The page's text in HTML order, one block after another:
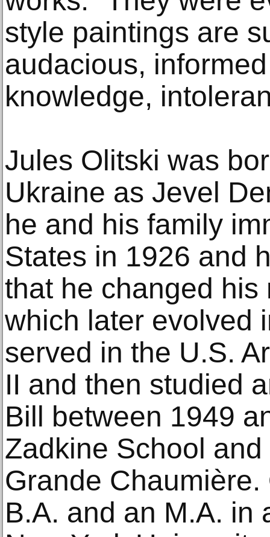
style paintings are
audacious,
knowledge,
Jules Olitski was
Ukraine as Jevel
he and his family
States in 1926 and
that he changed his
which later evolved
served in the U.S.
II and then studied
Bill between 1949
Zadkine School
Grande
B.A. and an M.A. in